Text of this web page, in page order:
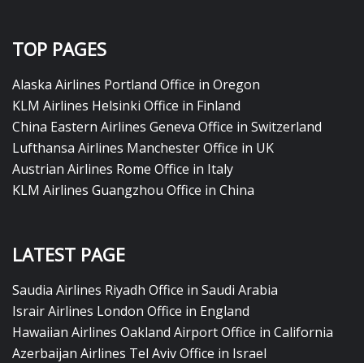
TOP PAGES
Alaska Airlines Portland Office in Oregon
KLM Airlines Helsinki Office in Finland
China Eastern Airlines Geneva Office in Switzerland
Lufthansa Airlines Manchester Office in UK
Austrian Airlines Rome Office in Italy
KLM Airlines Guangzhou Office in China
LATEST PAGE
Saudia Airlines Riyadh Office in Saudi Arabia
Israir Airlines London Office in England
Hawaiian Airlines Oakland Airport Office in California
Azerbaijan Airlines Tel Aviv Office in Israel